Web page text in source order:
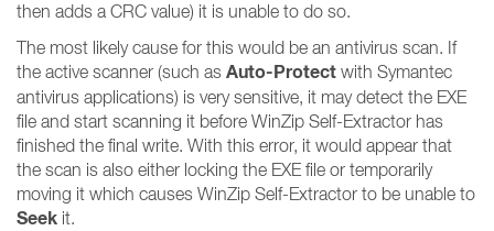
then adds a CRC value) it is unable to do so.
The most likely cause for this would be an antivirus scan. If
the active scanner (such as Auto-Protect with Symantec
antivirus applications) is very sensitive, it may detect the EXE
file and start scanning it before WinZip Self-Extractor has
finished the final write. With this error, it would appear that
the scan is also either locking the EXE file or temporarily
moving it which causes WinZip Self-Extractor to be unable to
Seek it.